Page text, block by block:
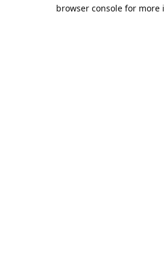
browser console for more